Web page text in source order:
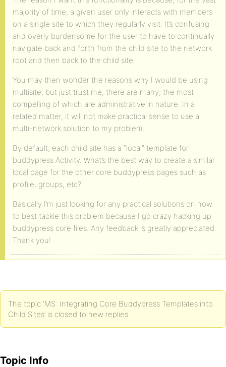
majority of time, a given user only interacts with members
on a single site to which they regularly visit. It’s confusing
and overly burdensome for the user to have to continually
navigate back and forth from the child site to the network
root and then back to the child site.
You may then wonder the reasons why I would be using
multisite, but just trust me, there are many; the most
compelling of which are administrative in nature. In a
related matter, it will not make practical sense to use a
multi-network solution to my problem.
By default, each child site has a “local” template for
buddypress Activity. What’s the best way to create a similar
local page for the other core buddypress pages such as
profile, groups, etc?
Basically I’m just looking for any practical solutions on how
to best tackle this problem because I go crazy hacking up
buddypress core files. Any feedback is greatly appreciated.
Thank you!
The topic ‘MS: Integrating Core Buddypress Templates into
Child Sites’ is closed to new replies.
Topic Info